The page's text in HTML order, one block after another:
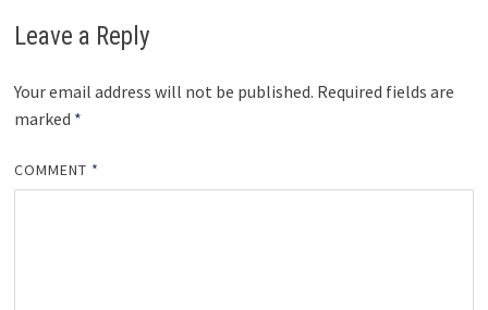
Leave a Reply
Your email address will not be published. Required fields are
marked *
COMMENT *